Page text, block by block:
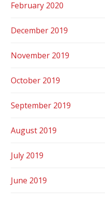
February 2020
December 2019
November 2019
October 2019
September 2019
August 2019
July 2019
June 2019